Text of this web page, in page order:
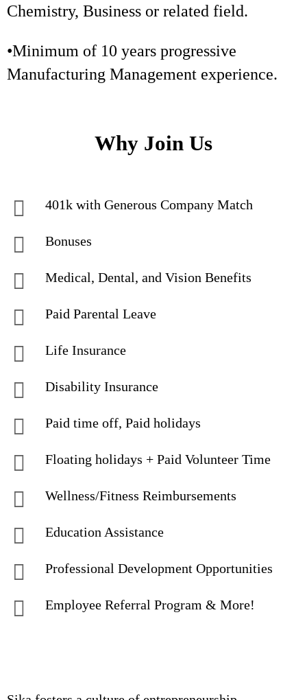
Chemistry, Business or related field.
•Minimum of 10 years progressive
Manufacturing Management experience.
Why Join Us
401k with Generous Company Match
Bonuses
Medical, Dental, and Vision Benefits
Paid Parental Leave
Life Insurance
Disability Insurance
Paid time off, Paid holidays
Floating holidays + Paid Volunteer Time
Wellness/Fitness Reimbursements
Education Assistance
Professional Development Opportunities
Employee Referral Program & More!